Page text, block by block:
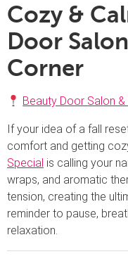
Cozy &
Door
Corner
Beauty Door Salon
If your idea of a fall
comfort and getting
Special is calling your
wraps, and aromatic
tension, creating the
reminder to pause,
relaxation.